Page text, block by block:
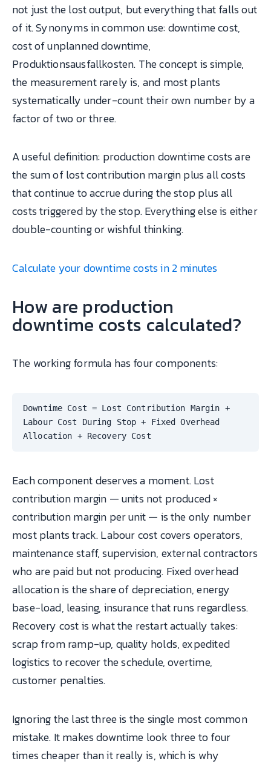
not just the lost output, but everything that falls out
of it. Synonyms in common use: downtime cost,
cost of unplanned downtime,
Produktionsausfallkosten. The concept is simple,
the measurement rarely is, and most plants
systematically under-count their own number by a
factor of two or three.
A useful definition: production downtime costs are
the sum of lost contribution margin plus all costs
that continue to accrue during the stop plus all
costs triggered by the stop. Everything else is either
double-counting or wishful thinking.
Calculate your downtime costs in 2 minutes
How are production
downtime costs calculated?
The working formula has four components:
Downtime Cost = Lost Contribution Margin +
Labour Cost During Stop + Fixed Overhead
Allocation + Recovery Cost
Each component deserves a moment. Lost
contribution margin — units not produced ×
contribution margin per unit — is the only number
most plants track. Labour cost covers operators,
maintenance staff, supervision, external contractors
who are paid but not producing. Fixed overhead
allocation is the share of depreciation, energy
base-load, leasing, insurance that runs regardless.
Recovery cost is what the restart actually takes:
scrap from ramp-up, quality holds, expedited
logistics to recover the schedule, overtime,
customer penalties.
Ignoring the last three is the single most common
mistake. It makes downtime look three to four
times cheaper than it really is, which is why